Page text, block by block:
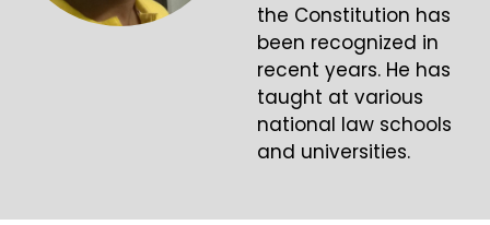
the Constitution has
been recognized in
recent years. He has
taught at various
national law schools
and universities.